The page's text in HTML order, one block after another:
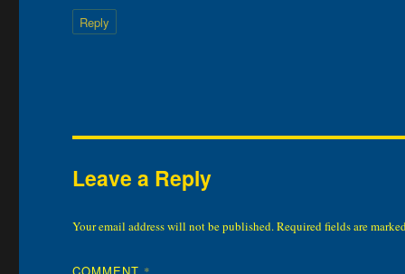
Reply
Leave a Reply
Your email address will not be published.Required fields are